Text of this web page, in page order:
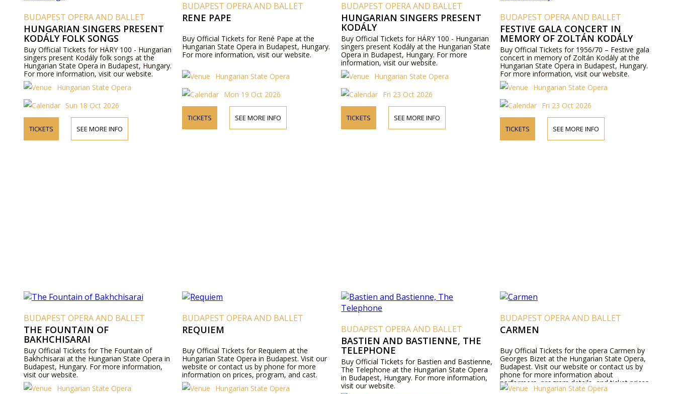
BUDAPEST OPERA AND BALLET
HUNGARIAN SINGERS PRESENT
KODÁLY FOLK SONGS
Buy Official Tickets for HÁRY 100 - Hungarian
singers present Kodály folk songs at the
Hungarian State Opera in Budapest, Hungary.
For more information, visit our website.
Hungarian State Opera
Sun 18 Oct 2026
TICKETS SEE MORE INFO
BUDAPEST OPERA AND BALLET
RENE PAPE
Buy Official Tickets for René Pape at the
Hungarian State Opera in Budapest, Hungary.
For more information, visit our website.
Hungarian State Opera
Mon 19 Oct 2026
TICKETS SEE MORE INFO
BUDAPEST OPERA AND BALLET
HUNGARIAN SINGERS PRESENT
KODÁLY
Buy Official Tickets for HÁRY 100 - Hungarian
singers present Kodály at the Hungarian State
Opera in Budapest, Hungary. For more
information, visit our website.
Hungarian State Opera
Fri 23 Oct 2026
TICKETS SEE MORE INFO
BUDAPEST OPERA AND BALLET
FESTIVE GALA CONCERT IN
MEMORY OF ZOLTÁN KODÁLY
Buy Official Tickets for 1956/70 – Festive gala
concert in memory of Zoltán Kodály at the
Hungarian State Opera in Budapest, Hungary.
For more information, visit our website.
Hungarian State Opera
Fri 23 Oct 2026
TICKETS SEE MORE INFO
BUDAPEST OPERA AND BALLET
THE FOUNTAIN OF
BAKHCHISARAI
Buy Official Tickets for The Fountain of
Bakhchisarai at the Hungarian State Opera in
Budapest, Hungary. For more information,
visit our website.
Hungarian State Opera
BUDAPEST OPERA AND BALLET
REQUIEM
Buy Official Tickets for Requiem at the
Hungarian State Opera in Budapest. Visit our
website or contact us by phone for more
information on prices, program, and cast.
Hungarian State Opera
BUDAPEST OPERA AND BALLET
BASTIEN AND BASTIENNE, THE
TELEPHONE
Buy Official Tickets for Bastien and Bastienne,
The Telephone at the Hungarian State Opera
in Budapest, Hungary. For more information,
visit our website.
BUDAPEST OPERA AND BALLET
CARMEN
Buy Official Tickets for the opera Carmen by
Georges Bizet at the Hungarian State Opera,
Budapest. Visit our website or contact us by
phone for more information about
performers, program details, and ticket prices.
Hungarian State Opera